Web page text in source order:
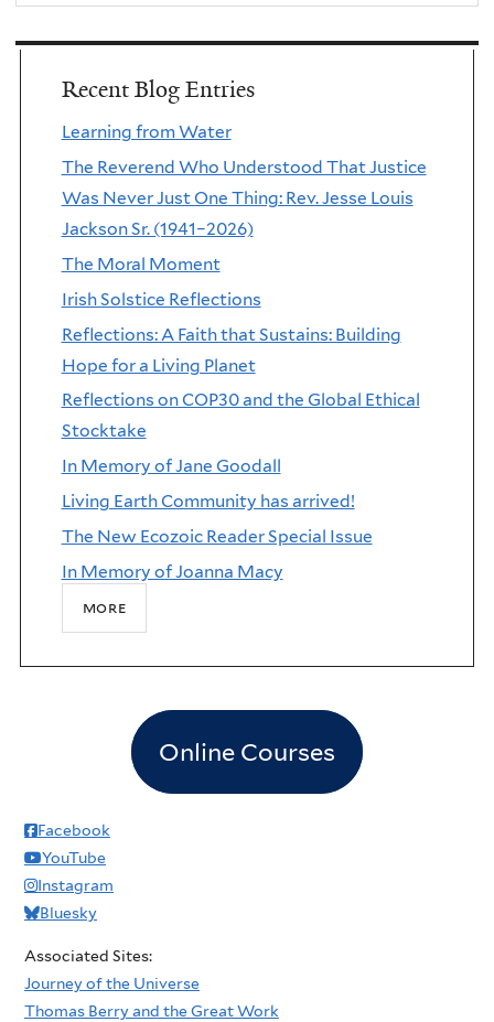
Recent Blog Entries
Learning from Water
The Reverend Who Understood That Justice
Was Never Just One Thing: Rev. Jesse Louis
Jackson Sr. (1941–2026)
The Moral Moment
Irish Solstice Reflections
Reflections: A Faith that Sustains: Building
Hope for a Living Planet
Reflections on COP30 and the Global Ethical
Stocktake
In Memory of Jane Goodall
Living Earth Community has arrived!
The New Ecozoic Reader Special Issue
In Memory of Joanna Macy
more
Online Courses
Facebook
YouTube
Instagram
Bluesky
Associated Sites:
Journey of the Universe
Thomas Berry and the Great Work